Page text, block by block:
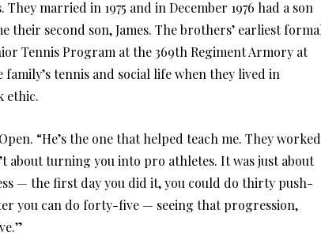
married in 1975 and in December 1976 had a son
their second son, James. The brothers’ earliest
Tennis Program at the 369th Regiment Armory at
tennis and social life when they lived in
ethic.
“He’s the one that helped teach me. They worked
about turning you into pro athletes. It was just about
— the first day you did it, you could do thirty push-
you can do forty-five — seeing that progression,